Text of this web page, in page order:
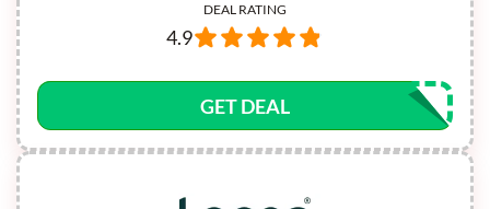
DEAL RATING
4.9
GET DEAL